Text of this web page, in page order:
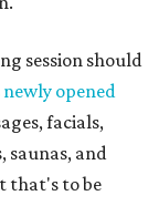
session should
newly opened
facials,
saunas, and
that's to be